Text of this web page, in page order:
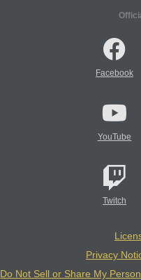
Facebook
YouTube
Twitch
Privacy
Do Not Sell or Share My